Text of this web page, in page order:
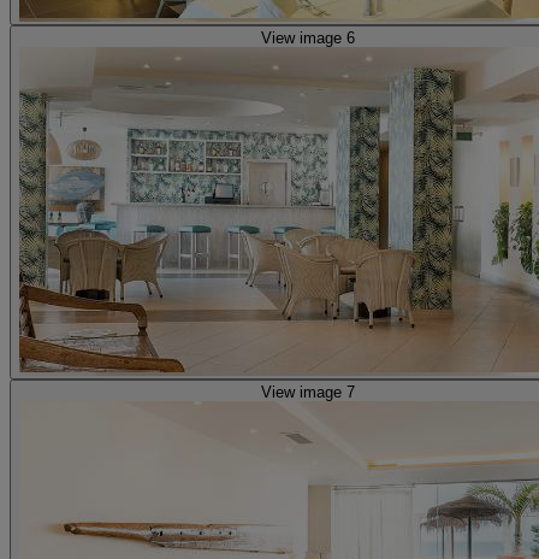
View image 6
View image 7